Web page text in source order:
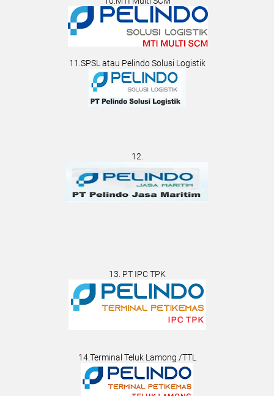
11.SPSL atau Pelindo Solusi Logistik
12.
13. PT IPC TPK
14.Terminal Teluk Lamong /TTL